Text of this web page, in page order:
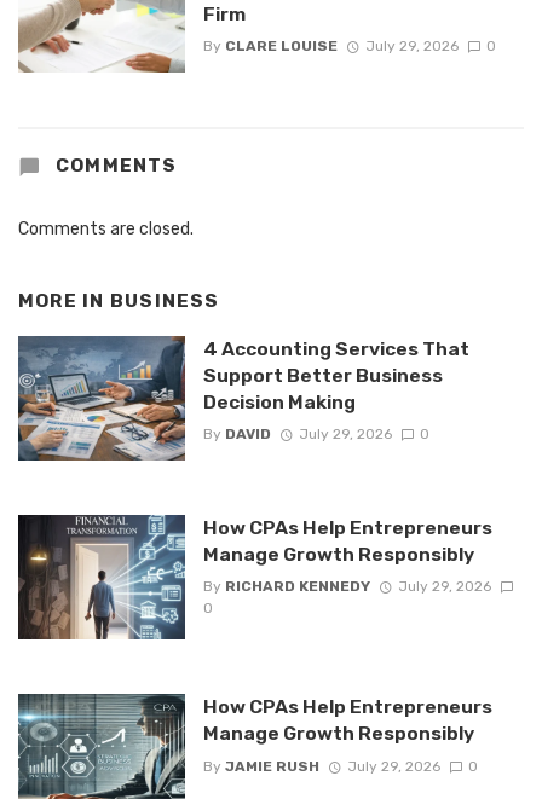
Firm
By CLARE LOUISE July 29, 2026 0
COMMENTS
Comments are closed.
MORE IN BUSINESS
4 Accounting Services That
Support Better Business
Decision Making
By DAVID July 29, 2026 0
How CPAs Help Entrepreneurs
Manage Growth Responsibly
By RICHARD KENNEDY
July 29, 2026
0
How CPAs Help Entrepreneurs
Manage Growth Responsibly
By JAMIE RUSH July 29, 2026 0